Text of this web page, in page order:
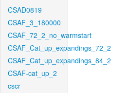
CSAD0819
CSAF_3_180000
CSAF_72_2_no_warmstart
CSAF_Cat_up_expandings_72_2
CSAF_Cat_up_expandings_84_2
CSAF-cat_up_2
cscr